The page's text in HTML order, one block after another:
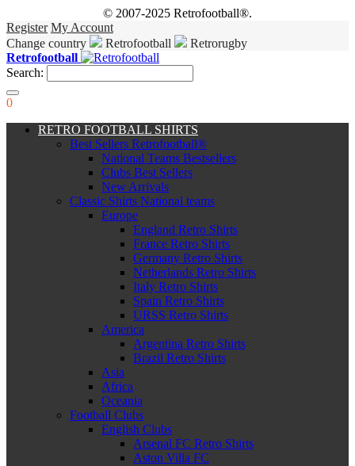
© 2007-2025 Retrofootball®.
Register My Account
Change country
Retrofootball
Retrorugby
Retrofootball
Search:
0
RETRO FOOTBALL SHIRTS
Best Sellers Retrofootball®
National Teams Bestsellers
Clubs Best Sellers
New Arrivals
Classic Shirts National teams
Europe
England Retro Shirts
France Retro Shirts
Germany Retro Shirts
Netherlands Retro Shirts
Italy Retro Shirts
Spain Retro Shirts
URSS Retro Shirts
America
Argentina Retro Shirts
Brazil Retro Shirts
Asia
Africa
Oceania
Football Clubs
English Clubs
Arsenal FC Retro Shirts
Aston Villa FC